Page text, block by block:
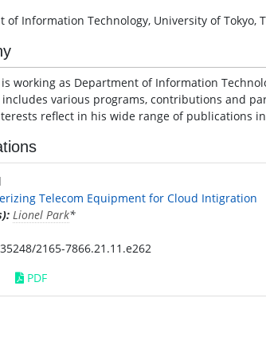
of Information Technology, University of Tokyo,
working as Department of Information
includes various programs, contributions and
reflect in his wide range of publications
Telecom Equipment for Cloud Intigration
Lionel Park*
2165-7866.21.11.e262
PDF